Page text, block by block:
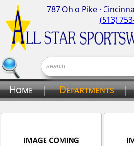
787 Ohio Pike ·
(513)
Home | Departments |
Contact us